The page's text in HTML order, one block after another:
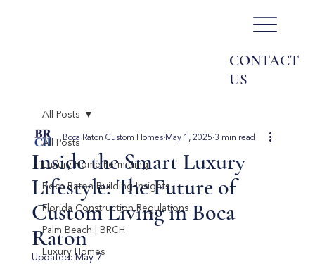
CONTACT
US
All Posts
Luxury Home Permitting
Boca Raton Building Insights
Florida Construction Regulations
Palm Beach | BRCH
Luxury Homes
All Posts
Inside the Smart Luxury
Lifestyle: The Future of
Custom Living in Boca
Raton
Boca Raton Custom Homes May 1, 2025 3 min read
Updated: May 7